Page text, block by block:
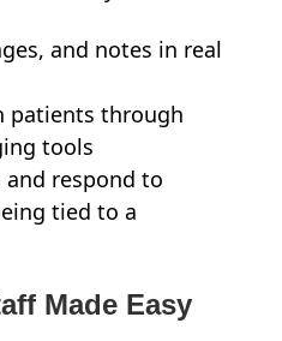
and notes in real
patients through
tools
and respond to
tied to a
Made Easy